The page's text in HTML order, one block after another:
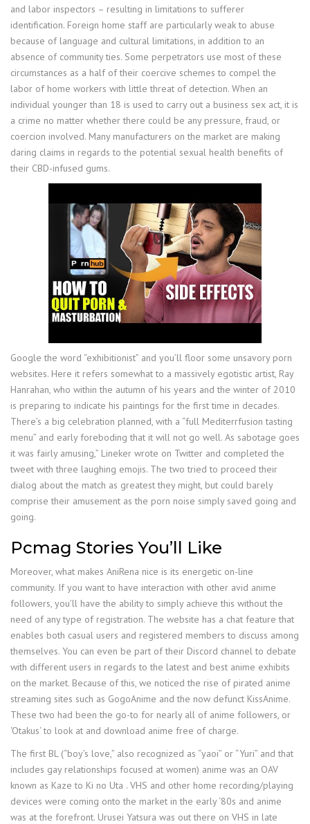
and labor inspectors – resulting in limitations to sufferer
identification. Foreign home staff are particularly weak to abuse
because of language and cultural limitations, in addition to an
absence of community ties. Some perpetrators use most of these
circumstances as a half of their coercive schemes to compel the
labor of home workers with little threat of detection. When an
individual younger than 18 is used to carry out a business sex act, it is
a crime no matter whether there could be any pressure, fraud, or
coercion involved. Many manufacturers on the market are making
daring claims in regards to the potential sexual health benefits of
their CBD-infused gums.
Google the word “exhibitionist” and you’ll floor some unsavory porn
websites. Here it refers somewhat to a massively egotistic artist, Ray
Hanrahan, who within the autumn of his years and the winter of 2010
is preparing to indicate his paintings for the first time in decades.
There’s a big celebration planned, with a “full Mediterrfusion tasting
menu” and early foreboding that it will not go well. As sabotage goes
it was fairly amusing,” Lineker wrote on Twitter and completed the
tweet with three laughing emojis. The two tried to proceed their
dialog about the match as greatest they might, but could barely
comprise their amusement as the porn noise simply saved going and
going.
Pcmag Stories You’ll Like
Moreover, what makes AniRena nice is its energetic on-line
community. If you want to have interaction with other avid anime
followers, you’ll have the ability to simply achieve this without the
need of any type of registration. The website has a chat feature that
enables both casual users and registered members to discuss among
themselves. You can even be part of their Discord channel to debate
with different users in regards to the latest and best anime exhibits
on the market. Because of this, we noticed the rise of pirated anime
streaming sites such as GogoAnime and the now defunct KissAnime.
These two had been the go-to for nearly all of anime followers, or
‘Otakus‘ to look at and download anime free of charge.
The first BL (“boy’s love,” also recognized as “yaoi” or “Yuri” and that
includes gay relationships focused at women) anime was an OAV
known as Kaze to Ki no Uta . VHS and other home recording/playing
devices were coming onto the market in the early ‘80s and anime
was at the forefront. Urusei Yatsura was out there on VHS in late